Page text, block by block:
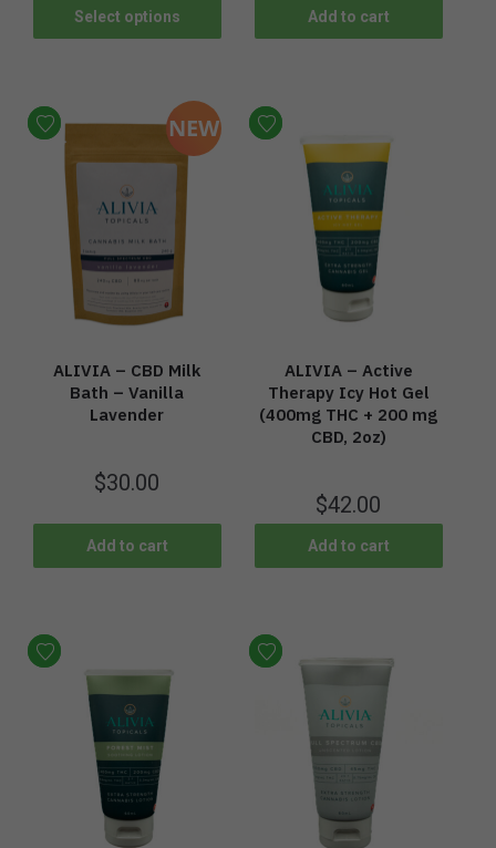
Select options Add to cart
NEW
ALIVIA – CBD Milk
Bath – Vanilla
Lavender
$30.00
Add to cart
ALIVIA – Active
Therapy Icy Hot Gel
(400mg THC + 200 mg
CBD, 2oz)
$42.00
Add to cart